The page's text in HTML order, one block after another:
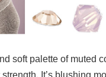
soft palette of muted
strength. It’s blushing